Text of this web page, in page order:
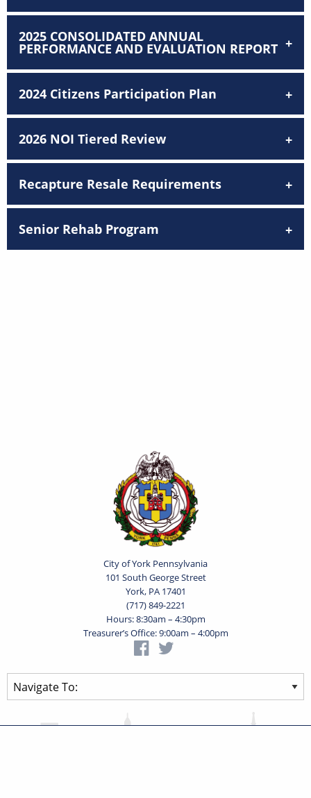
2025 CONSOLIDATED ANNUAL
PERFORMANCE AND EVALUATION REPORT
2024 Citizens Participation Plan
2026 NOI Tiered Review
Recapture Resale Requirements
Senior Rehab Program
City of York Pennsylvania
101 South George Street
York, PA 17401
(717) 849-2221
Hours: 8:30am – 4:30pm
Treasurer’s Office: 9:00am – 4:00pm